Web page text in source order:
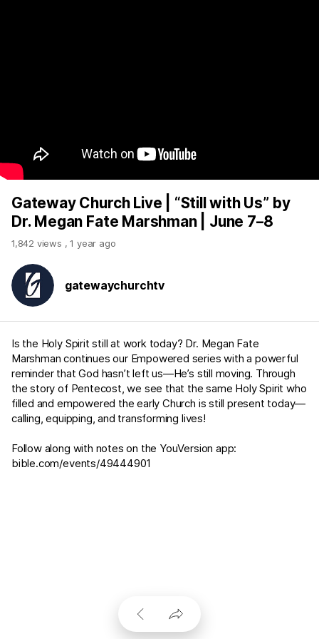
Gateway Church Live | “Still with Us” by
Dr. Megan Fate Marshman | June 7–8
1,842 views ,1 year ago
gatewaychurchtv
Is the Holy Spirit still at work today? Dr. Megan Fate
Marshman continues our Empowered series with a powerful
reminder that God hasn’t left us—He’s still moving. Through
the story of Pentecost, we see that the same Holy Spirit who
filled and empowered the early Church is still present today—
calling, equipping, and transforming lives!
Follow along with notes on the YouVersion app:
bible.com/events/49444901